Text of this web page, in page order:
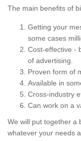
The main benefits of
Getting your
some cases
Cost-effective -
of advertising.
Proven form of
Available in
Cross-industry
Can work on a
We will put together a
whatever your needs